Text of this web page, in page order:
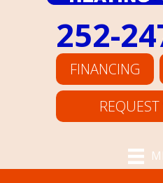
252-
FINANCING
REQUEST